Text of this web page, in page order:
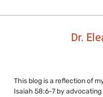
Dr.
This blog is a reflection of
Isaiah 58:6-7 by